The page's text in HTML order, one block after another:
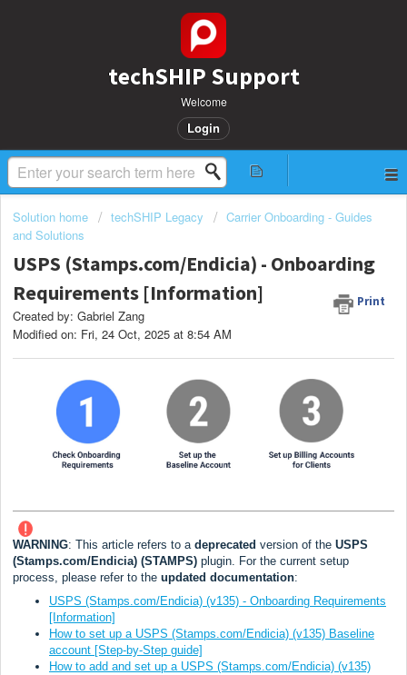
techSHIP Support
Welcome
Login
Solution home techSHIP Legacy
Carrier Onboarding - Guides
and Solutions
USPS (Stamps.com/Endicia) - Onboarding
Requirements [Information]
Print
Created by: Gabriel Zang
Modified on: Fri, 24 Oct, 2025 at 8:54 AM
WARNING: This article refers to a deprecated version of the USPS
(Stamps.com/Endicia) (STAMPS) plugin. For the current setup
process, please refer to the updated documentation:
USPS (Stamps.com/Endicia) (v135) - Onboarding Requirements
[Information]
How to set up a USPS (Stamps.com/Endicia) (v135) Baseline
account [Step-by-Step guide]
How to add and set up a USPS (Stamps.com/Endicia) (v135)